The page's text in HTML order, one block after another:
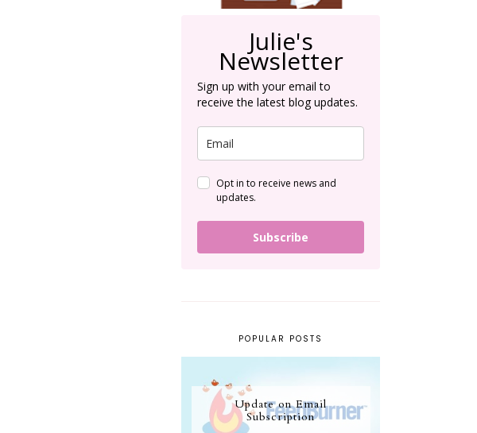
Julie's
Newsletter
Sign up with your email to
receive the latest blog updates.
Opt in to receive news and
updates.
Subscribe
POPULAR POSTS
Update on Email
Subscription